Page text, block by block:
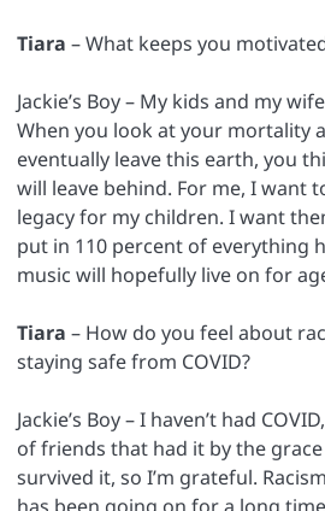
Tiara – What keeps you
Jackie’s Boy – My kids and my
When you look at your mortality
eventually leave this earth, you
will leave behind. For me, I want
legacy for my children. I want
put in 110 percent of everything
music will hopefully live on for
Tiara – How do you feel about
staying safe from COVID?
Jackie’s Boy – I haven’t had
of friends that had it by the
survived it, so I’m grateful.